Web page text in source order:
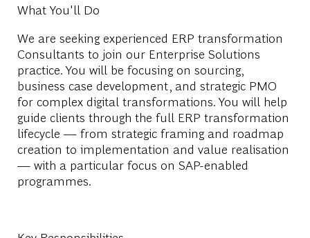
What You'll Do
We are seeking experienced ERP transformation
Consultants to join our Enterprise Solutions
practice. You will be focusing on sourcing,
business case development, and strategic PMO
for complex digital transformations. You will help
guide clients through the full ERP transformation
lifecycle — from strategic framing and roadmap
creation to implementation and value realisation
— with a particular focus on SAP-enabled
programmes.